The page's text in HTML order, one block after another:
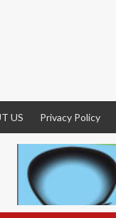
US Privacy Policy